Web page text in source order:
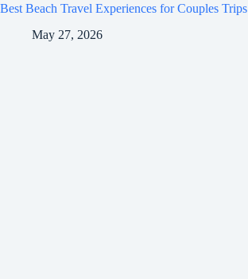
Best Beach Travel Experiences for Couples Trips
May 27, 2026